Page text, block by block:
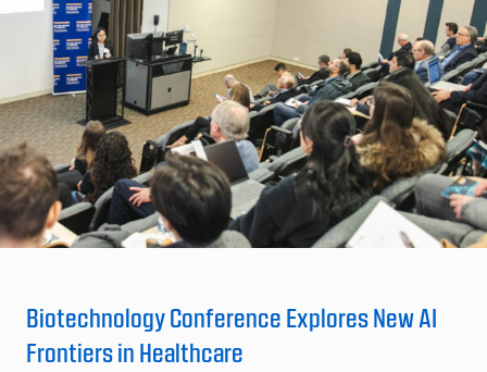
Biotechnology Conference Explores New AI
Frontiers in Healthcare